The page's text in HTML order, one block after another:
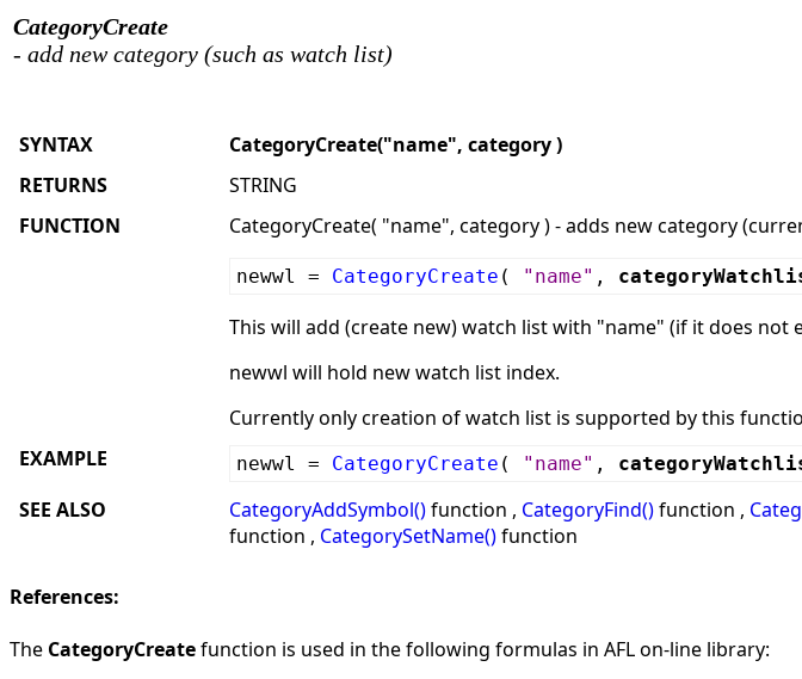
CategoryCreate
- add new category (such as watch list)
SYNTAX
CategoryCreate("name", category )
RETURNS
STRING
FUNCTION
CategoryCreate( "name", category ) - adds new category
newwl = CategoryCreate ( "name" ,
This will add (create new) watch list with "name" (if it does
newwl will hold new watch list index.
Currently only creation of watch list is supported by this
EXAMPLE
newwl = CategoryCreate ( "name" ,
SEE ALSO CategoryAddSymbol()function , CategoryFind()function ,
function , CategorySetName()function
References:
The CategoryCreatefunction is used in the following formulas in AFL on-line library: